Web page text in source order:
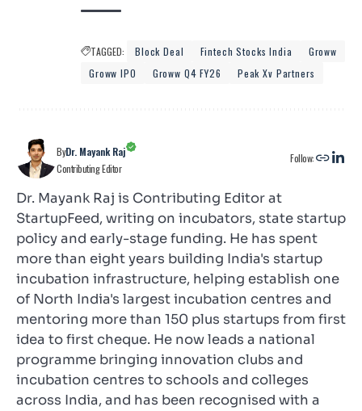
TAGGED: Block Deal Fintech Stocks India
Groww
Groww IPO
Groww Q4 FY26 Peak Xv Partners
ByDr. Mayank Raj
Contributing Editor
Follow:
Dr. Mayank Raj is Contributing Editor at
StartupFeed, writing on incubators, state startup
policy and early-stage funding. He has spent
more than eight years building India's startup
incubation infrastructure, helping establish one
of North India's largest incubation centres and
mentoring more than 150 plus startups from first
idea to first cheque. He now leads a national
programme bringing innovation clubs and
incubation centres to schools and colleges
across India, and has been recognised with a